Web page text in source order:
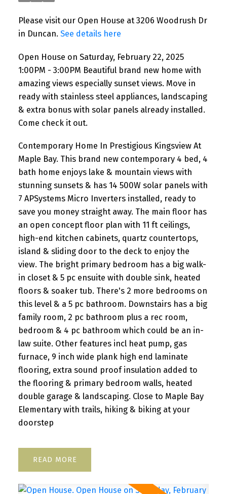
steel appliances, landscaping &
already installed. Co
Please visit our Open House at 3206 Woodrush Dr
in Duncan. See details here
Open House on Saturday, February 22, 2025
1:00PM - 3:00PM Beautiful brand new home with
amazing views especially sunset views. Move in
ready with stainless steel appliances, landscaping
& extra bonus with solar panels already installed.
Come check it out.
Contemporary Home In Prestigious Kingsview At
Maple Bay. This brand new contemporary 4 bed, 4
bath home enjoys lake & mountain views with
stunning sunsets & has 14 500W solar panels with
7 APSystems Micro Inverters installed, ready to
save you money straight away. The main floor has
an open concept floor plan with 11 ft ceilings,
high-end kitchen cabinets, quartz countertops,
island & sliding door to the deck to enjoy the
view. The bright primary bedroom has a big walk-
in closet & 5 pc ensuite with double sink, heated
floors & soaker tub. There's 2 more bedrooms on
this level & a 5 pc bathroom. Downstairs has a big
family room, 2 pc bathroom plus a rec room,
bedroom & 4 pc bathroom which could be an in-
law suite. Other features incl heat pump, gas
furnace, 9 inch wide plank high end laminate
flooring, extra sound proof insulation added to
the flooring & primary bedroom walls, heated
double garage & landscaping. Close to Maple Bay
Elementary with trails, hiking & biking at your
doorstep
READ